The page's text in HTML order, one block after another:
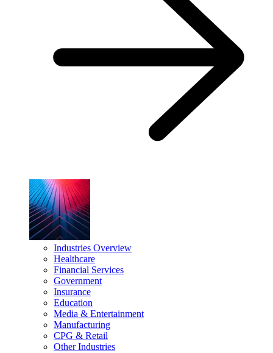
Industries Overview
Healthcare
Financial Services
Government
Insurance
Education
Media & Entertainment
Manufacturing
CPG & Retail
Other Industries